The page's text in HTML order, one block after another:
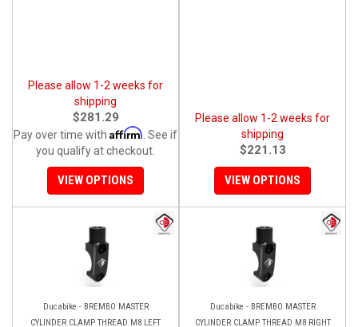
Please allow 1-2 weeks for
shipping
$281.29
Pay over time with Affirm . See if
you qualify at checkout.
VIEW OPTIONS
Please allow 1-2 weeks for
shipping
$221.13
VIEW OPTIONS
Ducabike - BREMBO MASTER
CYLINDER CLAMP THREAD M8 LEFT
Ducabike - BREMBO MASTER
CYLINDER CLAMP THREAD M8 RIGHT